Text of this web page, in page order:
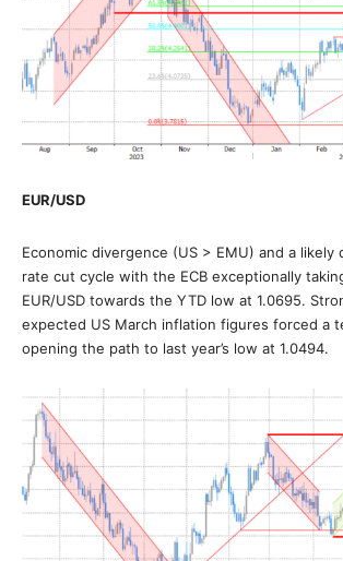
EUR/USD
Economic divergence (US > EMU) and a likely
rate cut cycle with the ECB exceptionally
EUR/USD towards the YTD low at 1.0695.
expected US March inflation figures forced a
opening the path to last year’s low at 1.0494.